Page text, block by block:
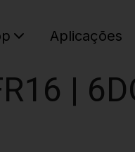
Aplicações
|